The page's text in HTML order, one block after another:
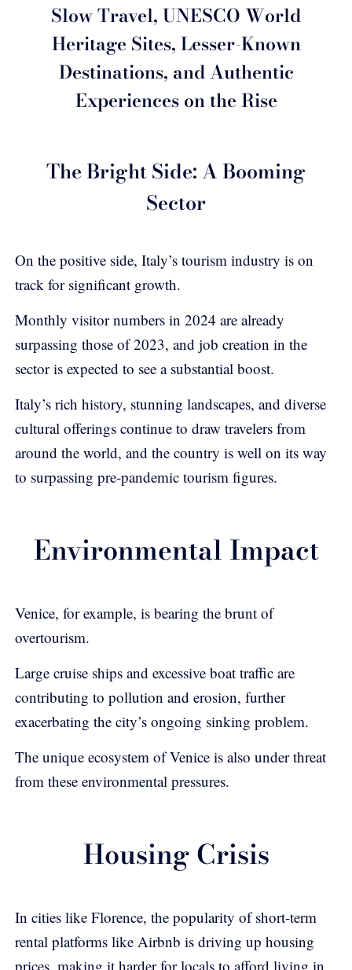
Slow Travel, UNESCO World
Heritage Sites, Lesser-Known
Destinations, and Authentic
Experiences on the Rise
The Bright Side: A Booming
Sector
On the positive side, Italy’s tourism industry is on
track for significant growth.
Monthly visitor numbers in 2024 are already
surpassing those of 2023, and job creation in the
sector is expected to see a substantial boost.
Italy’s rich history, stunning landscapes, and diverse
cultural offerings continue to draw travelers from
around the world, and the country is well on its way
to surpassing pre-pandemic tourism figures.
Environmental Impact
Venice, for example, is bearing the brunt of
overtourism.
Large cruise ships and excessive boat traffic are
contributing to pollution and erosion, further
exacerbating the city’s ongoing sinking problem.
The unique ecosystem of Venice is also under threat
from these environmental pressures.
Housing Crisis
In cities like Florence, the popularity of short-term
rental platforms like Airbnb is driving up housing
prices, making it harder for locals to afford living in